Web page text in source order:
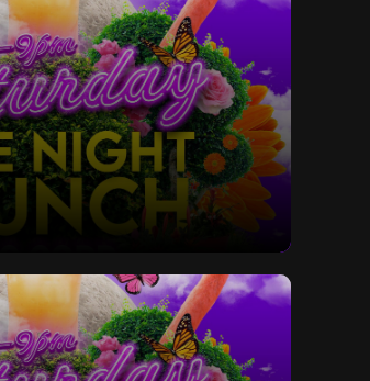
Bottomless Brunch